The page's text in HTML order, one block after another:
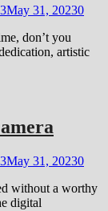
May 31, 20230
don’t you
artistic
May 31, 20230
without a worthy
digital